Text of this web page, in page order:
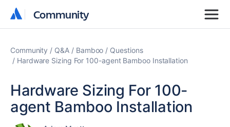
Community
Community
Community Q&A Bamboo
Questions
Hardware Sizing For 100-agent Bamboo Installation
Hardware Sizing For 100-
agent Bamboo Installation